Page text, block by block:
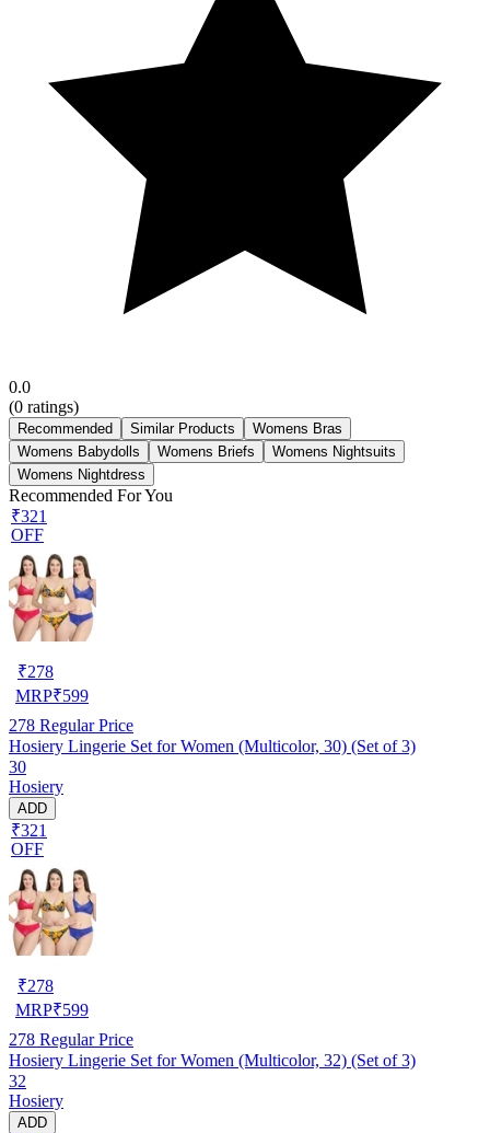
0.0
(0 ratings)
Recommended Similar Products
Womens Bras
Womens Babydolls
Womens Briefs
Womens Nightsuits
Womens Nightdress
Recommended For You
₹321
OFF
₹278
MRP₹599
278 Regular Price
Hosiery Lingerie Set for Women (Multicolor, 30) (Set of 3)
30
Hosiery
ADD
₹321
OFF
₹278
MRP₹599
278 Regular Price
Hosiery Lingerie Set for Women (Multicolor, 32) (Set of 3)
32
Hosiery
ADD